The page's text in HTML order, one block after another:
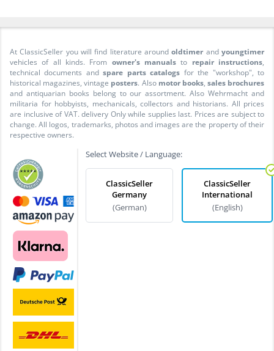
At ClassicSeller you will find literature aroundoldtimer andyoungtimer
vehicles of all kinds. From owner's manuals to repair instructions,
technical documents andspare parts catalogs for the "workshop", to
historical magazines, vintage posters. Also motor books, sales brochures
and antiquarian books belong to our assortment. Also Wehrmacht and
militaria for hobbyists, mechanicals, collectors and historians. All prices
are inclusive of VAT. delivery Only while supplies last. Prices are subject to
change. All logos, trademarks, photos and images are the property of their
respective owners.
Select Website / Language:
ClassicSeller
Germany
(German)
ClassicSeller
International
(English)